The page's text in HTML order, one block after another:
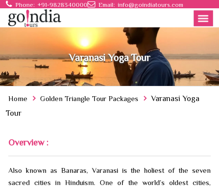
Phone: +91-9828340000 Email: info@goindiatours.com
Varanasi Yoga Tour
Home Golden Triangle Tour Packages
Varanasi Yoga
Tour
Overview :
Also known as Banaras, Varanasi is the holiest of the seven
sacred cities in Hinduism. One of the world’s oldest cities,